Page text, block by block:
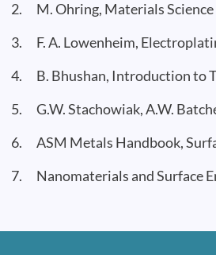
2. M. Ohring, Materials Science
3. F. A. Lowenheim,
4. B. Bhushan, Introduction to
5. G.W. Stachowiak, A.W.
6. ASM Metals Handbook,
7. Nanomaterials and Surface